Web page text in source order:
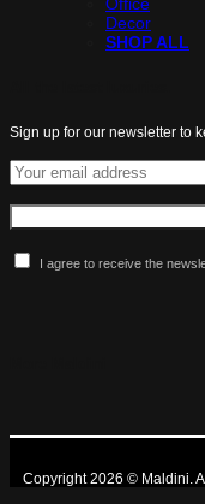
Office
Decor
SHOP ALL
Sign up for our newsletter to
I agree to receive the
Copyright 2026 © Maldini.